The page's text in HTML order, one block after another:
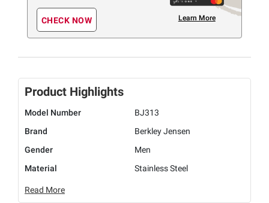
CHECK NOW Learn More
Product Highlights
Model Number
BJ313
Brand
Berkley Jensen
Gender
Men
Material
Stainless Steel
Read More